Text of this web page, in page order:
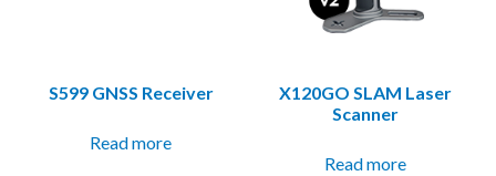
S599 GNSS Receiver
Read more
X120GO SLAM Laser
Scanner
Read more